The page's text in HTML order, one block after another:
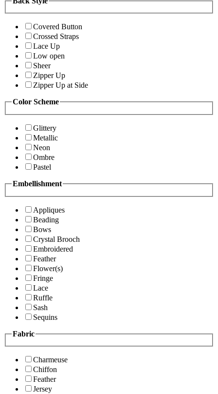
Covered Button
Crossed Straps
Lace Up
Low open
Sheer
Zipper Up
Zipper Up at Side
Color Scheme
Glittery
Metallic
Neon
Ombre
Pastel
Embellishment
Appliques
Beading
Bows
Crystal Brooch
Embroidered
Feather
Flower(s)
Fringe
Lace
Ruffle
Sash
Sequins
Fabric
Charmeuse
Chiffon
Feather
Jersey